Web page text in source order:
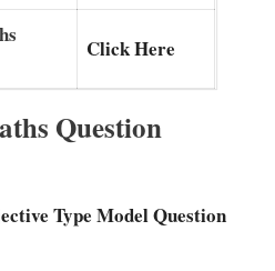
Click Here
Question
Type Model Question